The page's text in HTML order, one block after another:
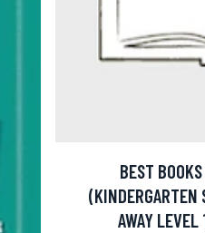
BEST
AWAY